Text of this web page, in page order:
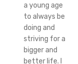
a young age
to always be
doing and
striving for a
bigger and
better life. I